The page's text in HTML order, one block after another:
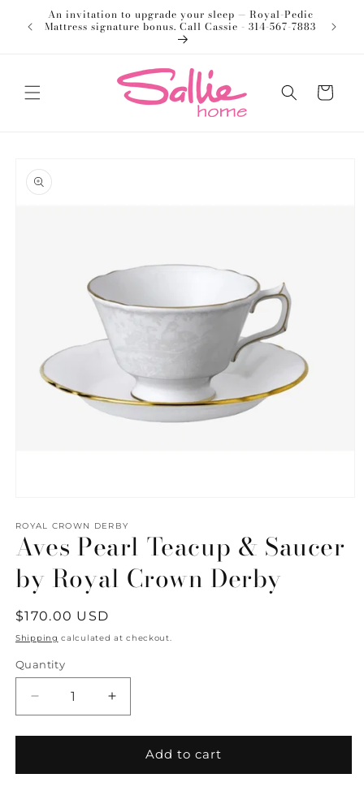
Skip to
content
An invitation to upgrade your sleep — Royal-Pedic
Mattress signature bonus. Call Cassie - 314-567-7883
Cart
product
information
1
in
modal
ROYAL CROWN DERBY
Aves Pearl Teacup & Saucer
by Royal Crown Derby
Regular
price
$170.00 USD
Shipping calculated at checkout.
Quantity
Quantity
Decrease
quantity
for
Pearl
Increase
quantity
for
Pearl
Add to cart